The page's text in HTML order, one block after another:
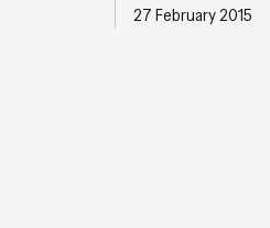
27 February 2015